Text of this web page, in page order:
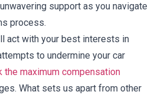
support as you navigate
process.
act with your best interests in
to undermine your car
the maximum compensation
What sets us apart from other